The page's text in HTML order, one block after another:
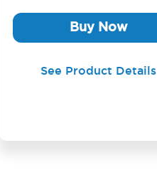
Buy Now
See Product Details